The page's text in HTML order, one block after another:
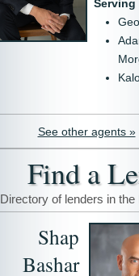
Serving
See other agents »
Find a
Directory of lenders in
Shap
Bashar